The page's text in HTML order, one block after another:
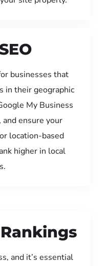
businesses that
in their geographic
My Business
ensure your
location-based
higher in local
and it’s essential